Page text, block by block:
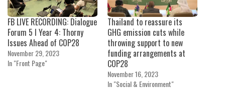
FB LIVE RECORDING: Dialogue
Forum 5 I Year 4: Thorny
Issues Ahead of COP28
November 29, 2023
In "Front Page"
Thailand to reassure its
GHG emission cuts while
throwing support to new
funding arrangements at
COP28
November 16, 2023
In "Social & Environment"